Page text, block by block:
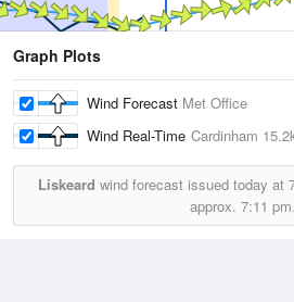
Graph Plots
Wind Forecast Met Office
Wind Real-Time Cardinham
Liskeard wind forecast issued today at
approx. 7:11 pm.